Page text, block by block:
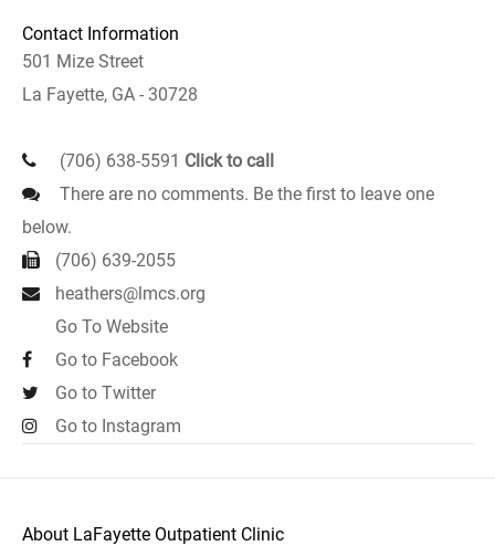
Contact Information
501 Mize Street
La Fayette, GA - 30728
(706) 638-5591 Click to call
There are no comments. Be the first to leave one
below.
(706) 639-2055
heathers@lmcs.org
Go To Website
Go to Facebook
Go to Twitter
Go to Instagram
About LaFayette Outpatient Clinic